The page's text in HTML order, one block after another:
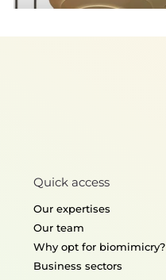
inspirés pour l'amélioration
du confort thermique
Quick access
Our expertises
Our team
Why opt for biomimicry?
Business sectors